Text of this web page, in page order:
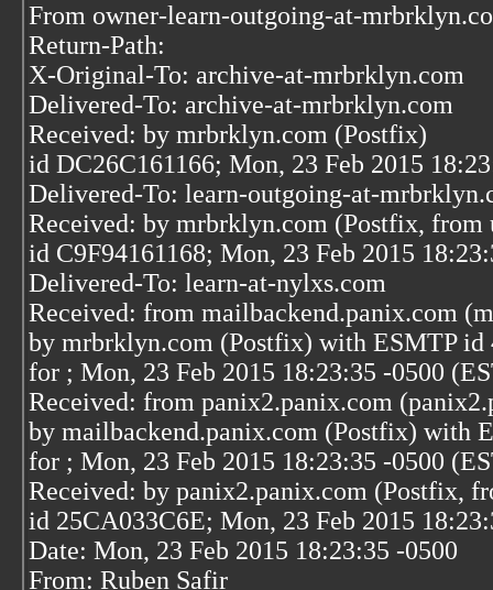
From owner-learn-outgoing-at-
Return-Path:
X-Original-To: archive-at-mrbrklyn.com
Delivered-To: archive-at-mrbrklyn.com
Received: by mrbrklyn.com (Postfix)
id DC26C161166; Mon, 23 Feb 2015
Delivered-To: learn-outgoing-at-
Received: by mrbrklyn.com (Postfix, from
id C9F94161168; Mon, 23 Feb 2015
Delivered-To: learn-at-nylxs.com
Received: from mailbackend.panix.com
by mrbrklyn.com (Postfix) with ESMTP id
for ; Mon, 23 Feb 2015 18:23:35 -0500
Received: from panix2.panix.com
by mailbackend.panix.com (Postfix) with
for ; Mon, 23 Feb 2015 18:23:35 -0500
Received: by panix2.panix.com (Postfix,
id 25CA033C6E; Mon, 23 Feb 2015
Date: Mon, 23 Feb 2015 18:23:35 -0500
From: Ruben Safir